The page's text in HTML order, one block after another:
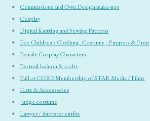
Commissions and Own Design make-ups
Cosplay
Digital Knitting and Sewing Patterns
Eco Children's Clothing, Costume , Puppets &
Female Cosplay Characters
Festival fashion & crafts
Full or CORE Membership of STAR Media / Films
Hats & Accessories
Judge costume
Lawyer / Barrister outfits